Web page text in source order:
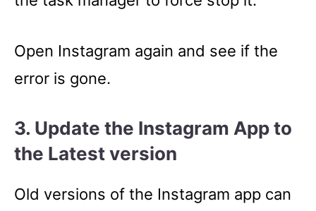
Open Instagram again and see if the
error is gone.
3. Update the Instagram App to
the Latest version
Old versions of the Instagram app can